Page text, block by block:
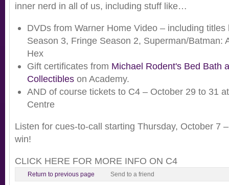
inner nerd in all of us, including stuff like…
DVDs from Warner Home Video – including
Season 3, Fringe Season 2, Superman/Batman:
Hex
Gift certificates from Michael Rodent's Bed Bath
Collectibles on Academy.
AND of course tickets to C4 – October 29 to 31
Centre
Listen for cues-to-call starting Thursday, October 7
win!
CLICK HERE FOR MORE INFO ON C4
Return to previous page Send to a friend